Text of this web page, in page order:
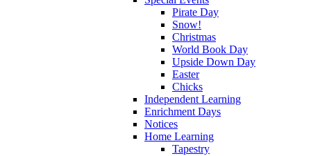
Pirate Day
Snow!
Christmas
World Book Day
Upside Down Day
Easter
Chicks
Independent Learning
Enrichment Days
Notices
Home Learning
Tapestry